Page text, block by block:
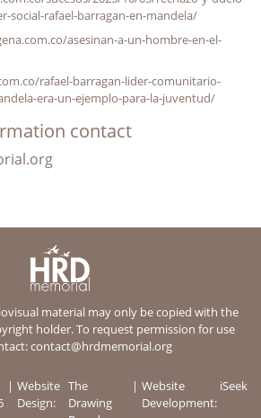
social-rafael-barragan-en-mandela/
asesinan-a-un-hombre-en-el-
rafael-barragan-lider-comunitario-
era-un-ejemplo-para-la-juventud/
contact
material may only be copied with the
holder. To request permission for use
contact@hrdmemorial.org
Website
Design:
The
Drawing
Website
Development:
iSeek